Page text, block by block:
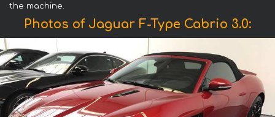
the machine.
Photos of Jaguar F-Type Cabrio 3.0: